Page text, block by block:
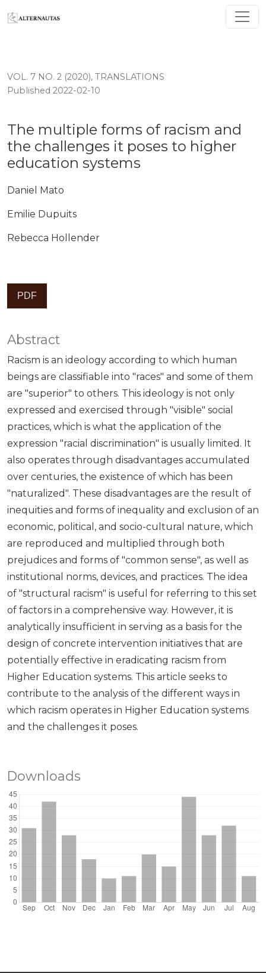
The multiple forms of racism and the challenges it
VOL. 7 NO. 2 (2020), TRANSLATIONS
The multiple forms of racism and
the challenges it poses to higher
education systems
Published 2022-02-10
Daniel Mato
Emilie Dupuits
Rebecca Hollender
PDF
Abstract
Racism is an ideology according to which human
beings are classifiable into "races" and some of them
are "superior" to others. This ideology is not only
expressed and exercised through "visible" social
practices, which is what the application of the
expression "racial discrimination" is usually limited. It
also operates through disadvantages accumulated
over centuries, the existence of which has been
"naturalized". These disadvantages are the result of
inequities and forms of inequality and exclusion of an
economic, political, and socio-cultural nature, which
are reproduced and multiplied through both
prejudices and forms of "common sense", as well as
institutional norms, devices, and practices. The idea
of ​​"structural racism" is useful for referring to this set
of factors in a comprehensive way. However, it is
analytically insufficient in serving as a basis for the
design of concrete intervention initiatives that are
potentially effective in eradicating racism from
Higher Education systems. This article seeks to
contribute to the analysis of the different ways in
which racism operates in Higher Education systems
and the challenges it poses.
Downloads